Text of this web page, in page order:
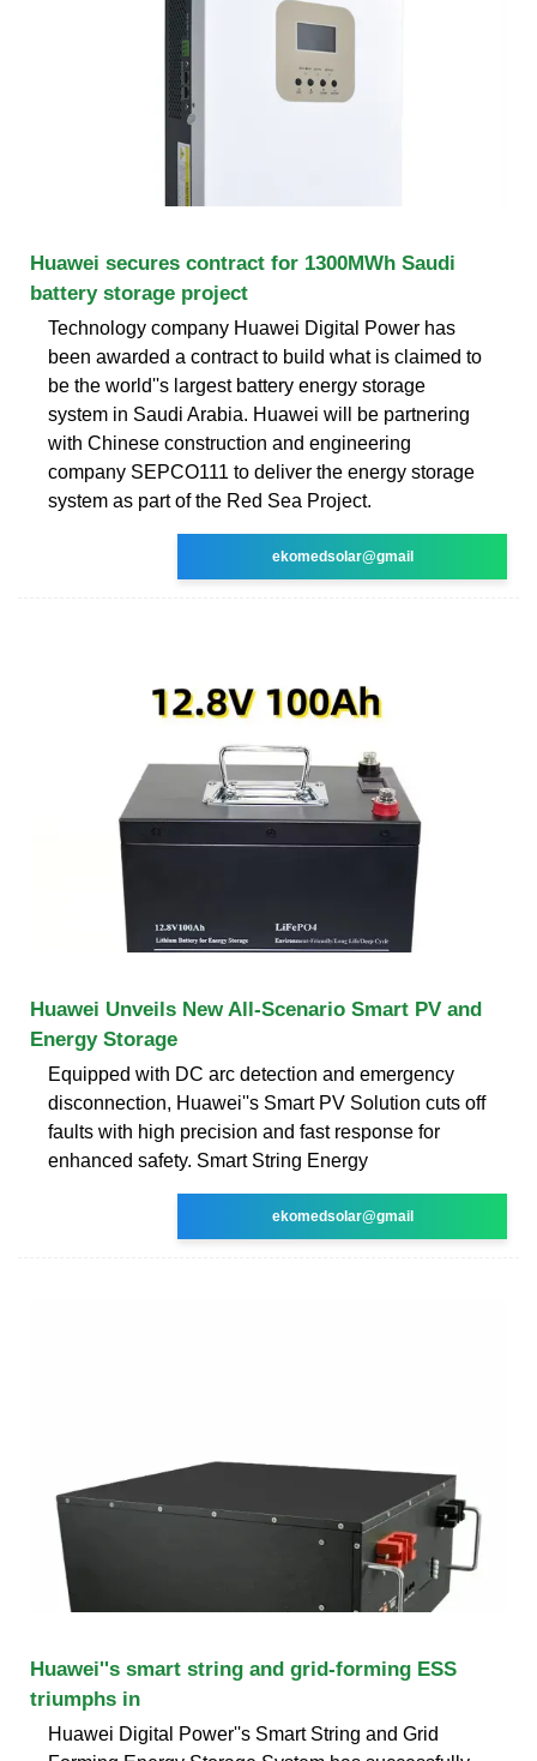
Huawei secures contract for 1300MWh Saudi
battery storage project
Technology company Huawei Digital Power has
been awarded a contract to build what is claimed to
be the world''s largest battery energy storage
system in Saudi Arabia. Huawei will be partnering
with Chinese construction and engineering
company SEPCO111 to deliver the energy storage
system as part of the Red Sea Project.
ekomedsolar@gmail
Huawei Unveils New All-Scenario Smart PV and
Energy Storage
Equipped with DC arc detection and emergency
disconnection, Huawei''s Smart PV Solution cuts off
faults with high precision and fast response for
enhanced safety. Smart String Energy
ekomedsolar@gmail
Huawei''s smart string and grid-forming ESS
triumphs in
Huawei Digital Power''s Smart String and Grid